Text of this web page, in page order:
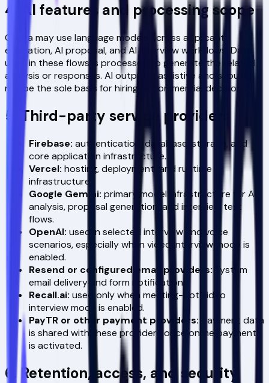
4. AI features and processing scope
Covira may use language models across applicant
evaluation, AI proposal, and AI interview workflows. Data
used in these flows is processed to generate the related
analysis or responses. AI output is assistive and should
not be the sole basis for hiring or commercial decisions.
5. Third-party service providers
Firebase: authentication, database, storage, and
core application infrastructure.
Vercel: hosting, deployment, and runtime
infrastructure.
Google Gemini: primary model infrastructure for AI
analysis, proposal generation, and interview text
flows.
OpenAI: used in selected interview and voice
scenarios, especially when video interview mode is
enabled.
Resend or configured email providers: system
email delivery and form notifications.
Recall.ai: used only when meeting-bot video
interview mode is enabled.
PayTR or other payment providers: payment data
is shared with these providers once online payment
is activated.
6. Retention, access, and security